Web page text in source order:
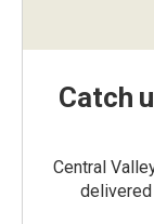
Catch
Central
delivered